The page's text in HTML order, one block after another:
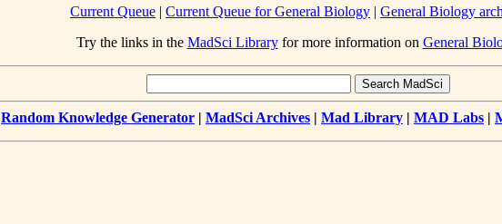
Current Queue | Current Queue for General Biology | General Biology
Try the links in the MadSci Libraryfor more information on General
Random Knowledge Generator | MadSci Archives | Mad Library | MAD Labs |